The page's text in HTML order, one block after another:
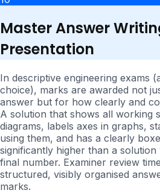
Master Answer
Presentation
In descriptive engineering exams
choice), marks are awarded not
answer but for how clearly and
A solution that shows all working
diagrams, labels axes in graphs,
using them, and has a clearly
significantly higher than a
final number. Examiner review
structured, visibly organised
marks.